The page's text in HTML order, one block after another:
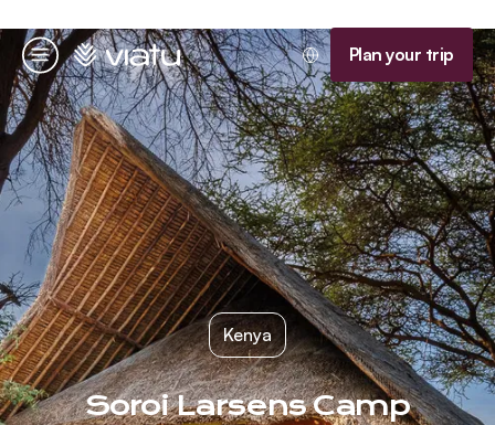
Menu
Homepage Plan your trip
Kenya
Soroi Larsens Camp